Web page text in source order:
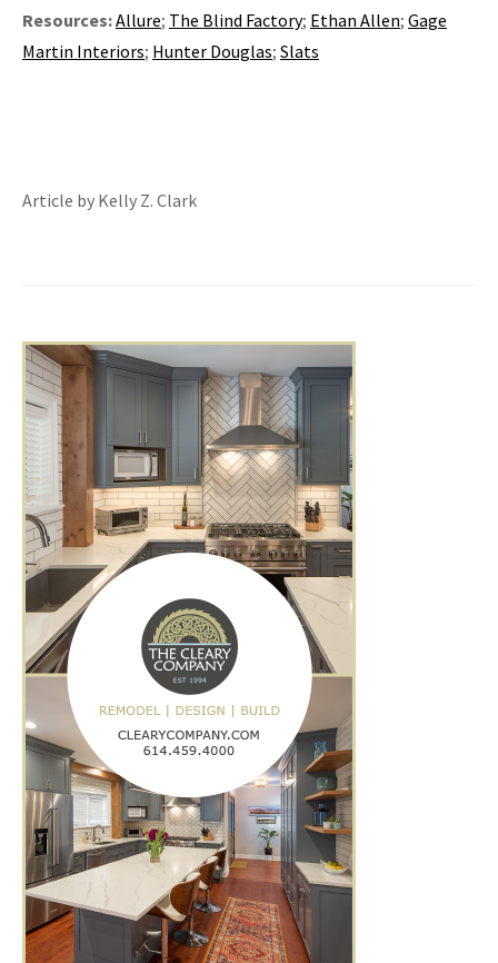
Resources:Allure; The Blind Factory; Ethan Allen; Gage
Martin Interiors; Hunter Douglas; Slats
Article by Kelly Z. Clark